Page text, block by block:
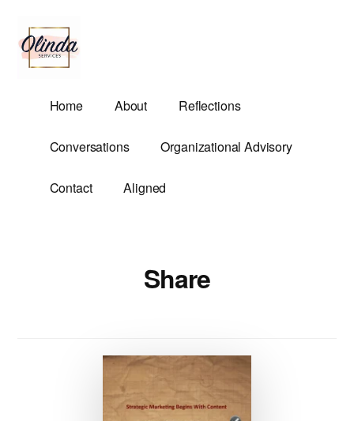
main
content
menu
Olinda
Services
Demands.
Home About Reflections
Conversations Organizational Advisory
Contact Aligned
Share